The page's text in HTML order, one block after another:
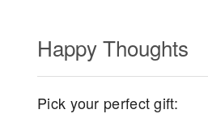
Happy Thoughts
Pick your perfect gift: